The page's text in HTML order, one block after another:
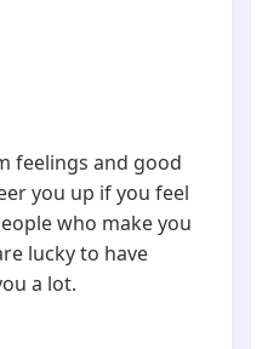
feelings and good
you up if you feel
who make you
lucky to have
a lot.